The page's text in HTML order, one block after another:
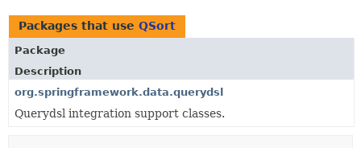
Packages that use QSort
Package
Description
org.springframework.data.querydsl
Querydsl integration support classes.